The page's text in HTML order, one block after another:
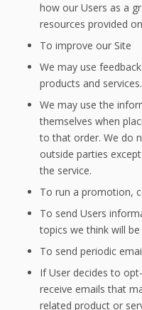
how our Users as a
resources provided
To improve our Site
We may use
products and services.
We may use the
themselves when
to that order. We do
outside parties
the service.
To run a promotion,
To send Users
topics we think will
To send periodic
If User decides to
receive emails that
related product or